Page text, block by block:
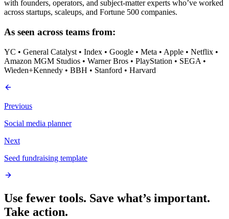
with founders, operators, and subject-matter experts who’ve worked
across startups, scaleups, and Fortune 500 companies.
As seen across teams from:
YC • General Catalyst • Index • Google • Meta • Apple • Netflix •
Amazon MGM Studios • Warner Bros • PlayStation • SEGA •
Wieden+Kennedy • BBH • Stanford • Harvard
Previous
Social media planner
Next
Seed fundraising template
Use fewer tools. Save what’s important.
Take action.